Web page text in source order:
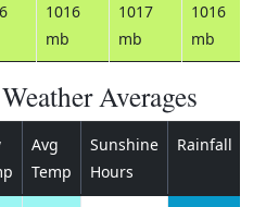
1016
mb
1017
mb
1016
mb
Averages
Avg
Temp
Sunshine
Hours
Rainfall